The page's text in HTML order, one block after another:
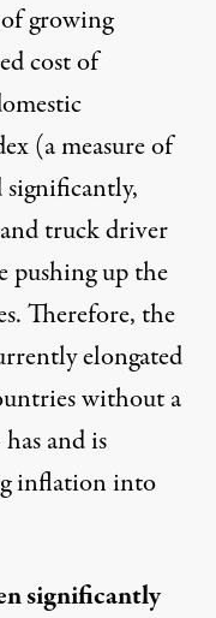
growing
cost of
(a measure of
significantly,
truck driver
pushing up the
Therefore, the
elongated
without a
and is
inflation into
significantly